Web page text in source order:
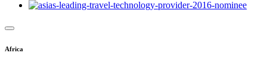
Africa